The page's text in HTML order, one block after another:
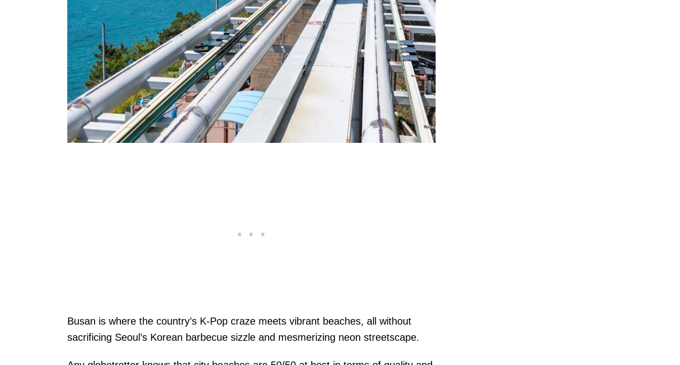
Busan is where the country’s K-Pop craze meets vibrant beaches, all without
sacrificing Seoul’s Korean barbecue sizzle and mesmerizing neon streetscape.